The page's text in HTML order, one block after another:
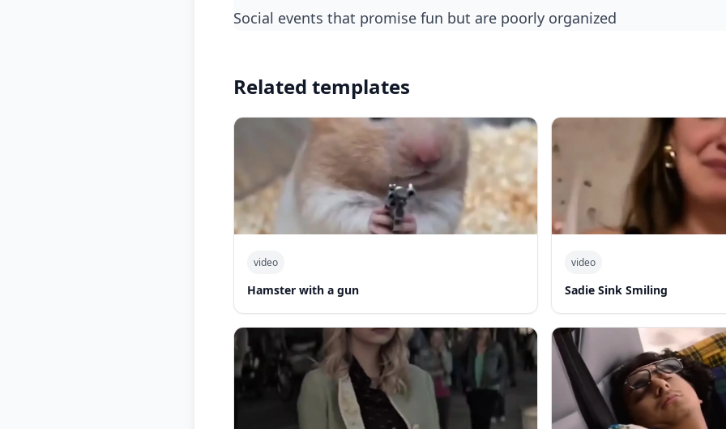
social events that promise fun but are poorly organized
Related templates
video
Hamster with a gun
video
Sadie Sink Smiling